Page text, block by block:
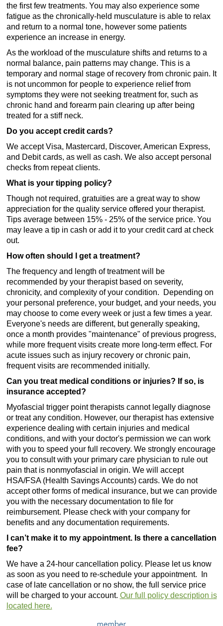
the first few treatments. You may also experience some
fatigue as the chronically-held musculature is able to relax
and return to a normal tone, however some patients
experience an increase in energy.
As the workload of the musculature shifts and returns to a
normal balance, pain patterns may change. This is a
temporary and normal stage of recovery from chronic pain. It
is not uncommon for people to experience relief from
symptoms they were not seeking treatment for, such as
chronic hand and forearm pain clearing up after being
treated for a stiff neck.
Do you accept credit cards?
We accept Visa, Mastercard, Discover, American Express,
and Debit cards, as well as cash. We also accept personal
checks from repeat clients.
What is your tipping policy?
Though not required, gratuities are a great way to show
appreciation for the quality service offered your therapist.
Tips average between 15% - 25% of the service price. You
may leave a tip in cash or add it to your credit card at check
out.
How often should I get a treatment?
The frequency and length of treatment will be
recommended by your therapist based on severity,
chronicity, and complexity of your condition. Depending on
your personal preference, your budget, and your needs, you
may choose to come every week or just a few times a year.
Everyone's needs are different, but generally speaking,
once a month provides "maintenance" of previous progress,
while more frequent visits create more long-term effect. For
acute issues such as injury recovery or chronic pain,
frequent visits are recommended initially.
Can you treat medical conditions or injuries? If so, is
insurance accepted?
Myofascial trigger point therapists cannot legally diagnose
or treat any condition. However, our therapist has extensive
experience dealing with certain injuries and medical
conditions, and with your doctor's permission we can work
with you to speed your full recovery. We strongly encourage
you to consult with your primary care physician to rule out
pain that is nonmyofascial in origin. We will accept
HSA/FSA (Health Savings Accounts) cards. We do not
accept other forms of medical insurance, but we can provide
you with the necessary documentation to file for
reimbursement. Please check with your company for
benefits and any documentation requirements.
I can’t make it to my appointment. Is there a cancellation
fee?
We have a 24-hour cancellation policy. Please let us know
as soon as you need to re-schedule your appointment. In
case of late cancellation or no show, the full service price
will be charged to your account. Our full policy description is
located here.